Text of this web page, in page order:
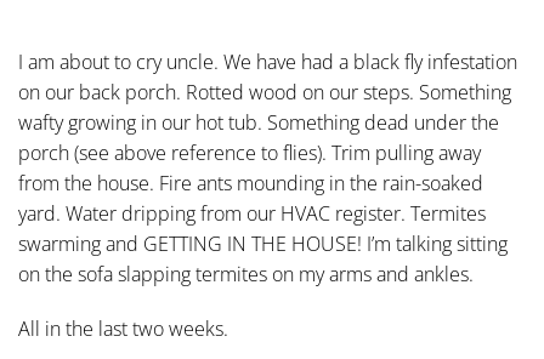
I am about to cry uncle. We have had a black fly infestation
on our back porch. Rotted wood on our steps. Something
wafty growing in our hot tub. Something dead under the
porch (see above reference to flies). Trim pulling away
from the house. Fire ants mounding in the rain-soaked
yard. Water dripping from our HVAC register. Termites
swarming and GETTING IN THE HOUSE! I’m talking sitting
on the sofa slapping termites on my arms and ankles.
All in the last two weeks.